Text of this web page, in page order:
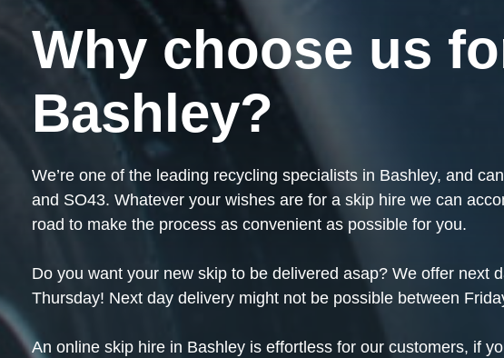
Why choose us
Bashley?
We’re one of the leading recycling specialists in Bashley, and
and SO43. Whatever your wishes are for a skip hire we can
road to make the process as convenient as possible for you.
Do you want your new skip to be delivered asap? We offer next
Thursday! Next day delivery might not be possible between
An online skip hire in Bashley is effortless for our customers, if